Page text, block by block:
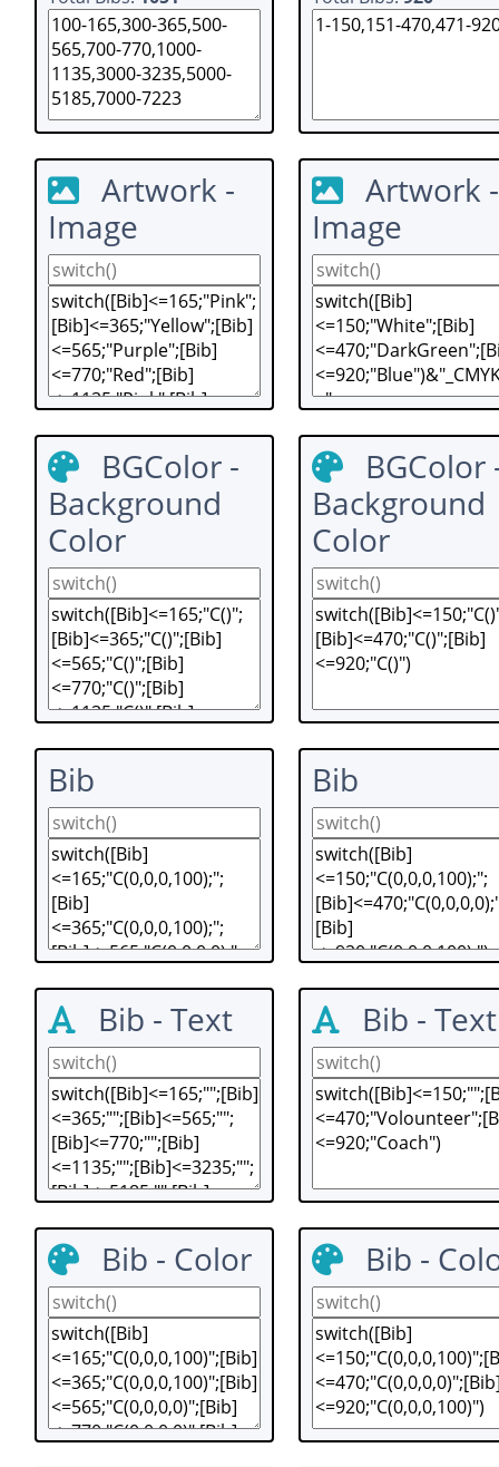
Artwork -
Image
Artwork -
Image
BGColor -
Background
Color
BGColor
Background
Color
Bib Bib
Bib - Text Bib - Text
Bib - Color Bib -